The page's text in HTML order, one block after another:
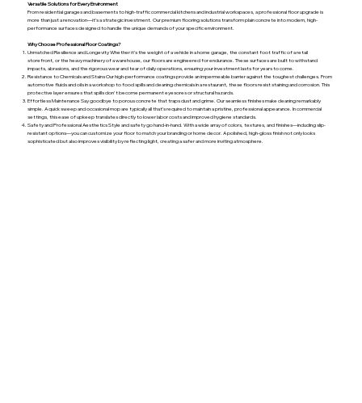
Versatile Solutions for Every Environment
From residential garages and basements to high-traffic commercial kitchens and industrial workspaces, a professional floor upgrade is
more than just a renovation—it’s a strategic investment. Our premium flooring solutions transform plain concrete into modern, high-
performance surfaces designed to handle the unique demands of your specific environment.
Why Choose Professional Floor Coatings?
Unmatched Resilience and Longevity Whether it’s the weight of a vehicle in a home garage, the constant foot traffic of a retail
storefront, or the heavy machinery of a warehouse, our floors are engineered for endurance. These surfaces are built to withstand
impacts, abrasions, and the rigorous wear and tear of daily operations, ensuring your investment lasts for years to come.
Resistance to Chemicals and Stains Our high-performance coatings provide an impermeable barrier against the toughest challenges. From
automotive fluids and oils in a workshop to food spills and cleaning chemicals in a restaurant, these floors resist staining and corrosion. This
protective layer ensures that spills don't become permanent eyesores or structural hazards.
Effortless Maintenance Say goodbye to porous concrete that traps dust and grime. Our seamless finishes make cleaning remarkably
simple. A quick sweep and occasional mop are typically all that’s required to maintain a pristine, professional appearance. In commercial
settings, this ease of upkeep translates directly to lower labor costs and improved hygiene standards.
Safety and Professional Aesthetics Style and safety go hand-in-hand. With a wide array of colors, textures, and finishes—including slip-
resistant options—you can customize your floor to match your branding or home decor. A polished, high-gloss finish not only looks
sophisticated but also improves visibility by reflecting light, creating a safer and more inviting atmosphere.